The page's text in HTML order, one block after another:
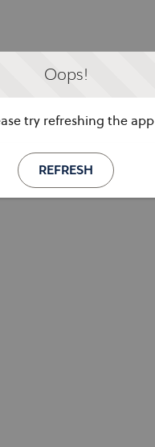
Oops!
try refreshing the app
REFRESH